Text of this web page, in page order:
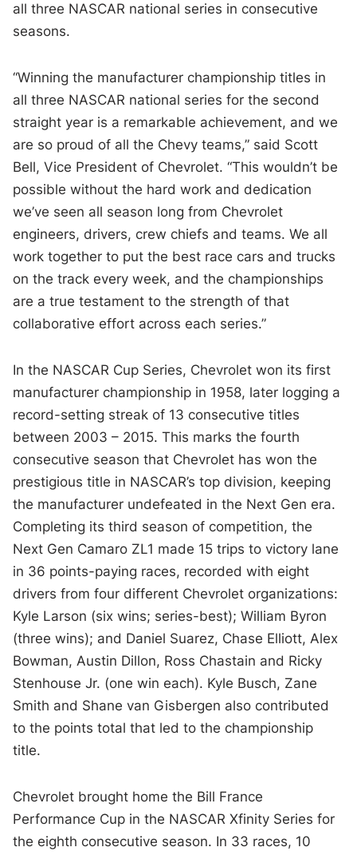
all three NASCAR national series in consecutive
seasons.
“Winning the manufacturer championship titles in
all three NASCAR national series for the second
straight year is a remarkable achievement, and we
are so proud of all the Chevy teams,” said Scott
Bell, Vice President of Chevrolet. “This wouldn’t be
possible without the hard work and dedication
we’ve seen all season long from Chevrolet
engineers, drivers, crew chiefs and teams. We all
work together to put the best race cars and trucks
on the track every week, and the championships
are a true testament to the strength of that
collaborative effort across each series.”
In the NASCAR Cup Series, Chevrolet won its first
manufacturer championship in 1958, later logging a
record-setting streak of 13 consecutive titles
between 2003 – 2015. This marks the fourth
consecutive season that Chevrolet has won the
prestigious title in NASCAR’s top division, keeping
the manufacturer undefeated in the Next Gen era.
Completing its third season of competition, the
Next Gen Camaro ZL1 made 15 trips to victory lane
in 36 points-paying races, recorded with eight
drivers from four different Chevrolet organizations:
Kyle Larson (six wins; series-best); William Byron
(three wins); and Daniel Suarez, Chase Elliott, Alex
Bowman, Austin Dillon, Ross Chastain and Ricky
Stenhouse Jr. (one win each). Kyle Busch, Zane
Smith and Shane van Gisbergen also contributed
to the points total that led to the championship
title.
Chevrolet brought home the Bill France
Performance Cup in the NASCAR Xfinity Series for
the eighth consecutive season. In 33 races, 10